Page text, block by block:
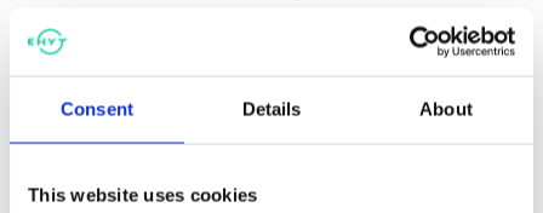
Consent Details About
This website uses cookies
by the Ministry of Social Affairs and Health (85% in 2025).
In addition, EHYT’s operations are financially supported by